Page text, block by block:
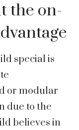
the on-
special is
or modular
due to the
believes in